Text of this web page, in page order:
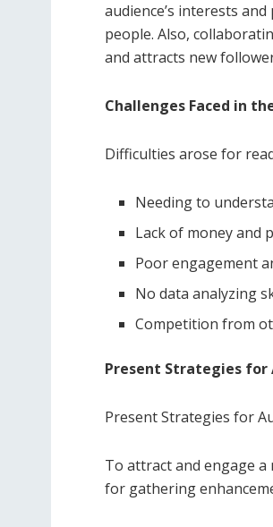
audience’s interests
people. Also,
and attracts new
Challenges Faced in
Difficulties arose for
Needing to
Lack of money and
Poor engagement
No data analyzing
Competition from
Present Strategies for
Present Strategies for
To attract and engage
for gathering